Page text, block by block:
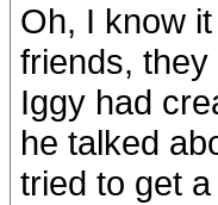
Oh, I know
friends,
Iggy had
he talked
tried to get